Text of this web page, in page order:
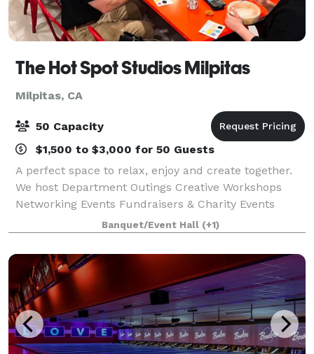
The Hot Spot Studios Milpitas
Milpitas, CA
50 Capacity
$1,500 to $3,000 for 50 Guests
A perfect space to relax, enjoy and create together.
We host Department Outings Creative Workshops
Networking Events Fundraisers & Charity Events
Employee Family Events After-Hours Private Events
Team Building Events Company Celebrations
Banquet/Event Hall (+1)